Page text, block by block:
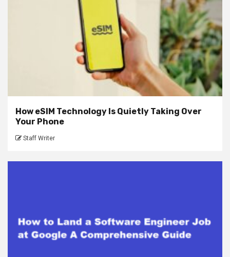
How eSIM Technology Is Quietly Taking Over
Your Phone
Staff Writer